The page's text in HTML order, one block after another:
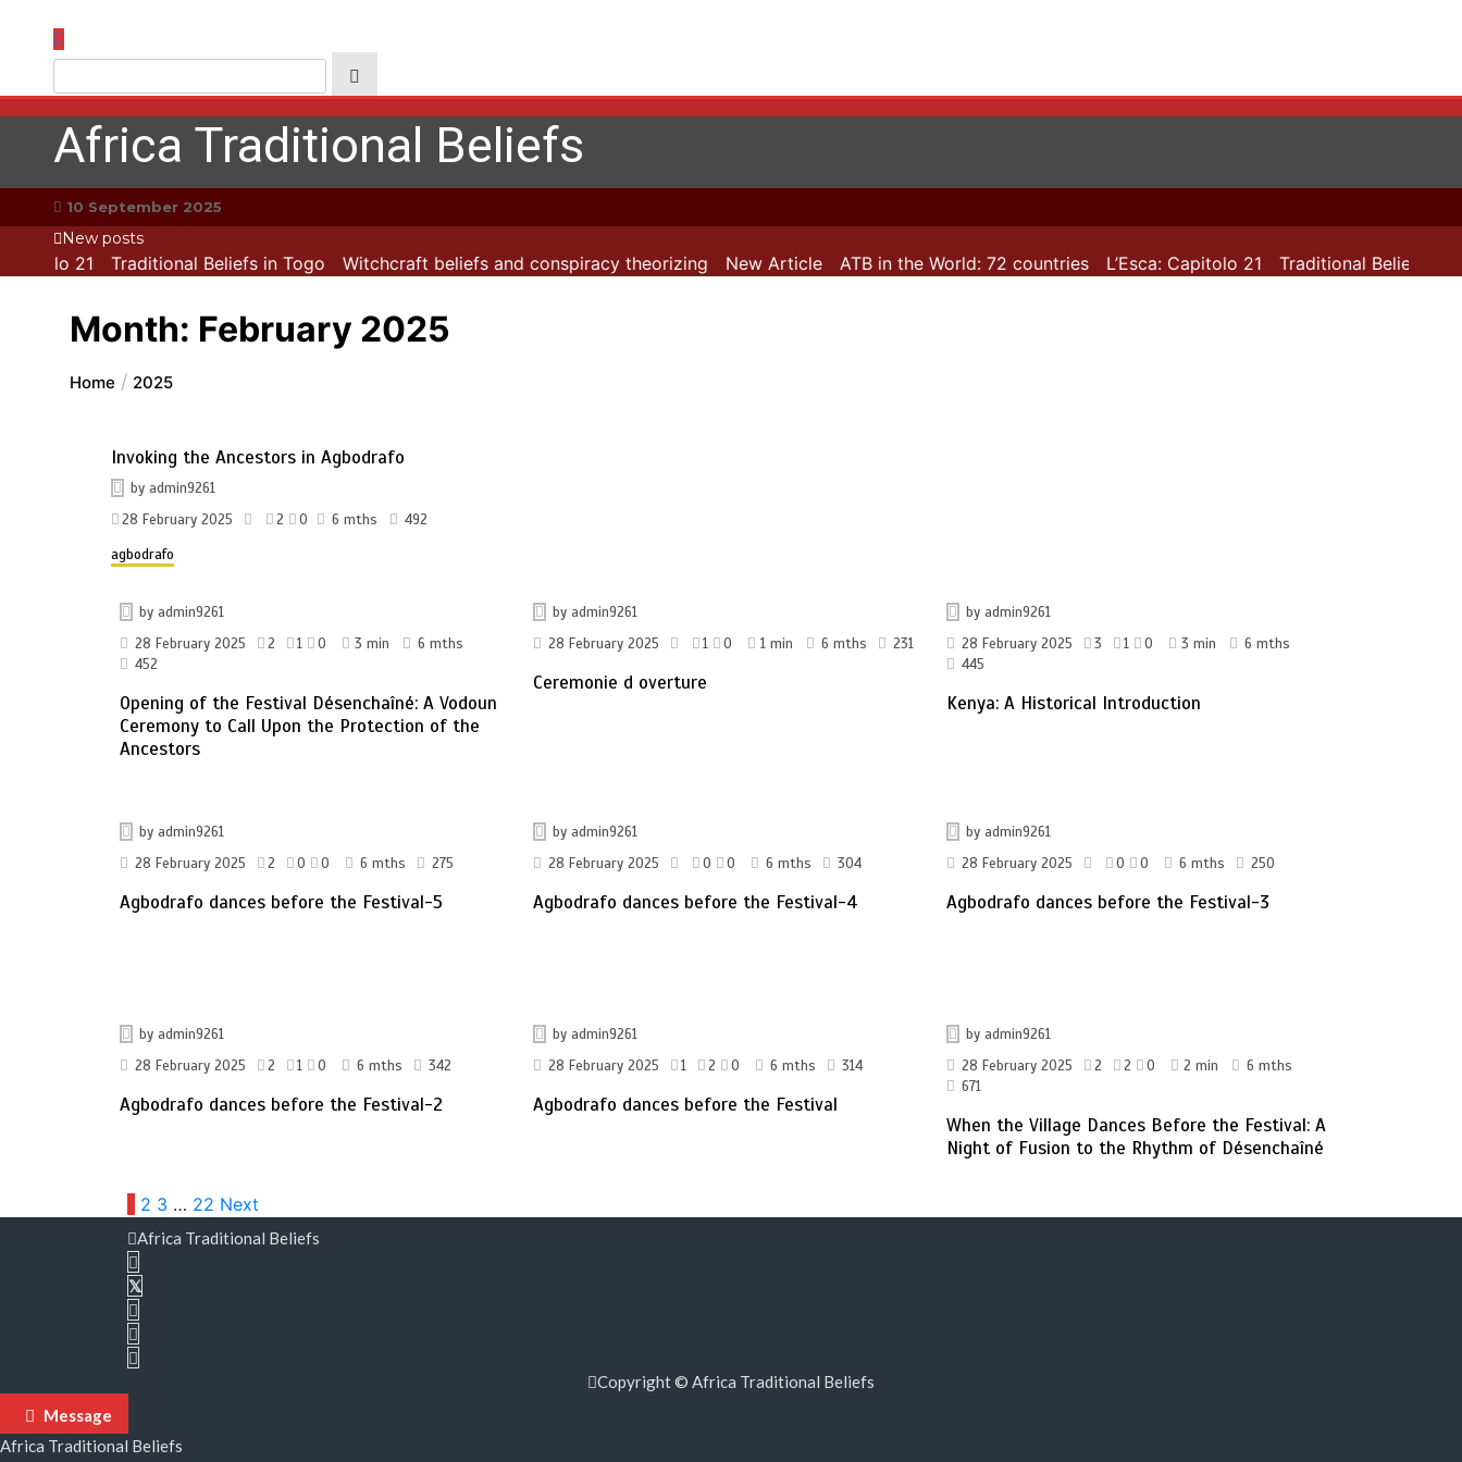
content
Africa Traditional Beliefs
10 September 2025
New posts
21 Traditional Beliefs in Togo Witchcraft beliefs and conspiracy theorizing New Article ATB in the World: 72 countries L’Esca: Capitolo 21 Traditional Beliefs in
Month: February 2025
Home 2025
Invoking the Ancestors in Agbodrafo
by admin9261
28 February 2025
2 0 6 mths
492
agbodrafo
by admin9261
28 February 2025
2 1 0 3 min
6 mths
452
Opening of the Festival Désenchaîné: A Vodoun
Ceremony to Call Upon the Protection of the
Ancestors
by admin9261
28 February 2025
1 0 1 min 6 mths 231
Ceremonie d overture
by admin9261
28 February 2025
3 1 0 3 min
6 mths
445
Kenya: A Historical Introduction
by admin9261
28 February 2025
2 0 0 6 mths 275
Agbodrafo dances before the Festival-5
by admin9261
28 February 2025
0 0 6 mths 304
Agbodrafo dances before the Festival-4
by admin9261
28 February 2025
0 0 6 mths 250
Agbodrafo dances before the Festival-3
by admin9261
28 February 2025
2 1 0 6 mths 342
Agbodrafo dances before the Festival-2
by admin9261
28 February 2025
1 2 0 6 mths 314
Agbodrafo dances before the Festival
by admin9261
28 February 2025
2 2 0 2 min
6 mths
671
When the Village Dances Before the Festival: A
Night of Fusion to the Rhythm of Désenchaîné
Posts
pagination
2 3 … 22 Next
Africa Traditional Beliefs
Copyright © Africa Traditional Beliefs
Message
Africa Traditional Beliefs